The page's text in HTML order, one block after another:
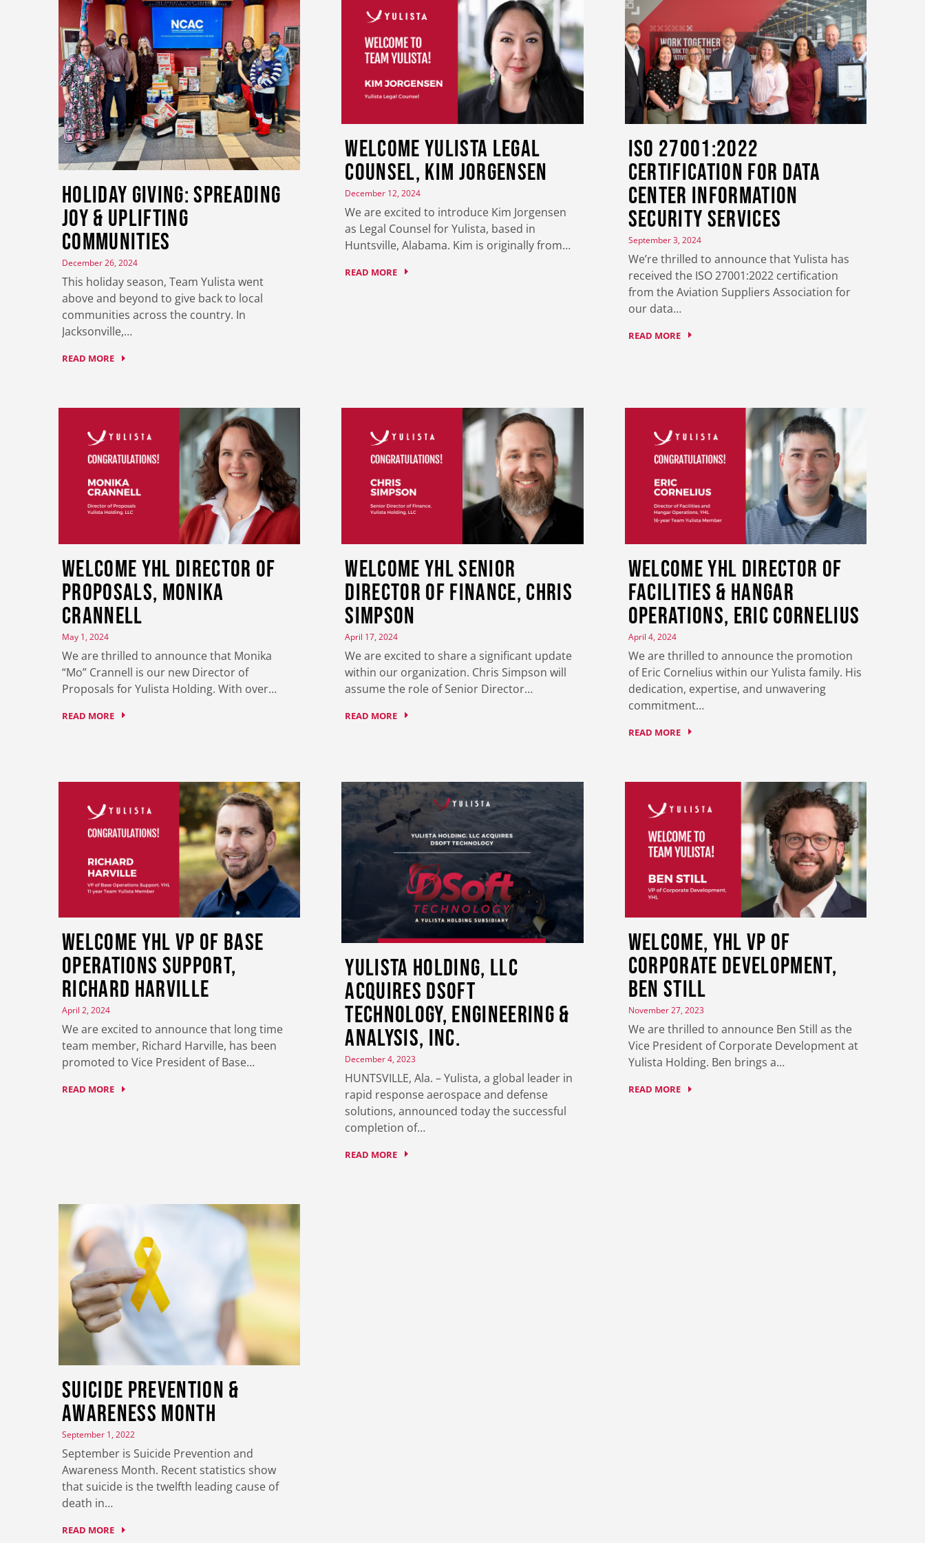
Holiday Giving: Spreading
Joy & Uplifting
Communities
December 26, 2024
This holiday season, Team Yulista went
above and beyond to give back to local
communities across the country. In
Jacksonville,…
READ MORE
Welcome Yulista Legal
Counsel, Kim Jorgensen
December 12, 2024
We are excited to introduce Kim Jorgensen
as Legal Counsel for Yulista, based in
Huntsville, Alabama. Kim is originally from…
READ MORE
ISO 27001:2022
Certification for Data
Center Information
Security Services
September 3, 2024
We’re thrilled to announce that Yulista has
received the ISO 27001:2022 certification
from the Aviation Suppliers Association for
our data…
READ MORE
Welcome YHL Director of
Proposals, Monika
Crannell
May 1, 2024
We are thrilled to announce that Monika
“Mo” Crannell is our new Director of
Proposals for Yulista Holding. With over…
READ MORE
Welcome YHL Senior
Director of Finance, Chris
Simpson
April 17, 2024
We are excited to share a significant update
within our organization. Chris Simpson will
assume the role of Senior Director…
READ MORE
Welcome YHL Director of
Facilities & Hangar
Operations, Eric Cornelius
April 4, 2024
We are thrilled to announce the promotion
of Eric Cornelius within our Yulista family. His
dedication, expertise, and unwavering
commitment…
READ MORE
Welcome YHL VP of Base
Operations Support,
Richard Harville
April 2, 2024
We are excited to announce that long time
team member, Richard Harville, has been
promoted to Vice President of Base…
READ MORE
Yulista Holding, LLC
Acquires DSoft
Technology, Engineering &
Analysis, Inc.
December 4, 2023
HUNTSVILLE, Ala. – Yulista, a global leader in
rapid response aerospace and defense
solutions, announced today the successful
completion of…
READ MORE
Welcome, YHL VP of
Corporate Development,
Ben Still
November 27, 2023
We are thrilled to announce Ben Still as the
Vice President of Corporate Development at
Yulista Holding. Ben brings a…
READ MORE
Suicide Prevention &
Awareness Month
September 1, 2022
September is Suicide Prevention and
Awareness Month. Recent statistics show
that suicide is the twelfth leading cause of
death in…
READ MORE